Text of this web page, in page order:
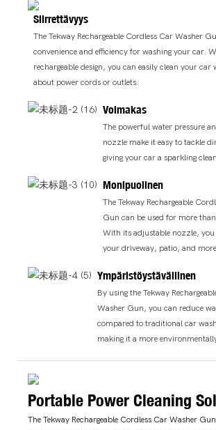
Siirrettävyys
The Tekway Rechargeable Cordless Car Washer
convenience and efficiency for washing your car.
rechargeable design, you can easily clean your
about power cords or outlets.
Voimakas
The powerful water pressure
nozzle make it easy to tackle
giving your car a sparkling
Monipuolinen
The Tekway Rechargeable
Gun can be used for more
With its adjustable nozzle, you
your driveway, patio, and
Ympäristöystävällinen
By using the Tekway
Washer Gun, you can reduce
compared to traditional car
making it a more
Portable Power Cleaning
The Tekway Rechargeable Cordless Car Washer